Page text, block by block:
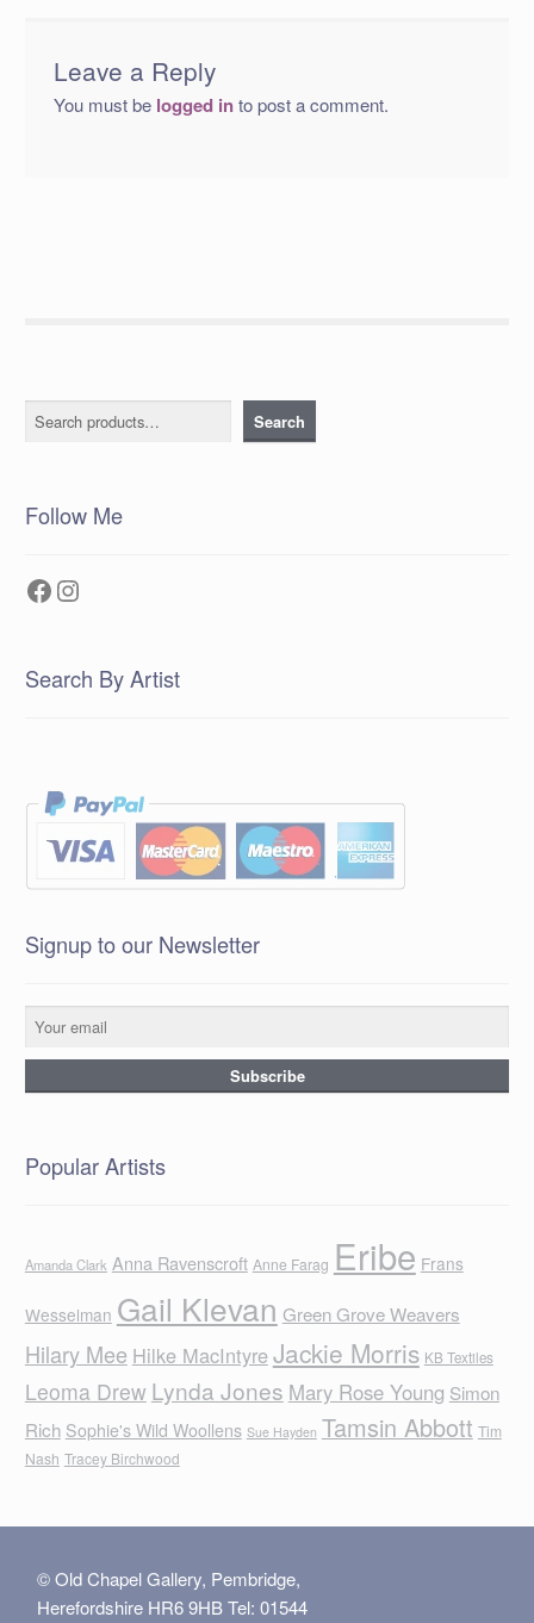
Leave a Reply
You must be logged into post a comment.
Search Search
Follow Me
Facebook
Instagram
Search By Artist
Signup to our Newsletter
Popular Artists
Amanda Clark Anna Ravenscroft Anne Farag Eribe Frans
Wesselman Gail Klevan Green Grove Weavers
Hilary Mee Hilke MacIntyreJackie Morris KB Textiles
Leoma Drew Lynda Jones Mary Rose Young Simon
Rich Sophie's Wild Woollens Sue Hayden Tamsin Abbott Tim
Nash Tracey Birchwood
© Old Chapel Gallery, Pembridge,
Herefordshire HR6 9HB Tel: 01544